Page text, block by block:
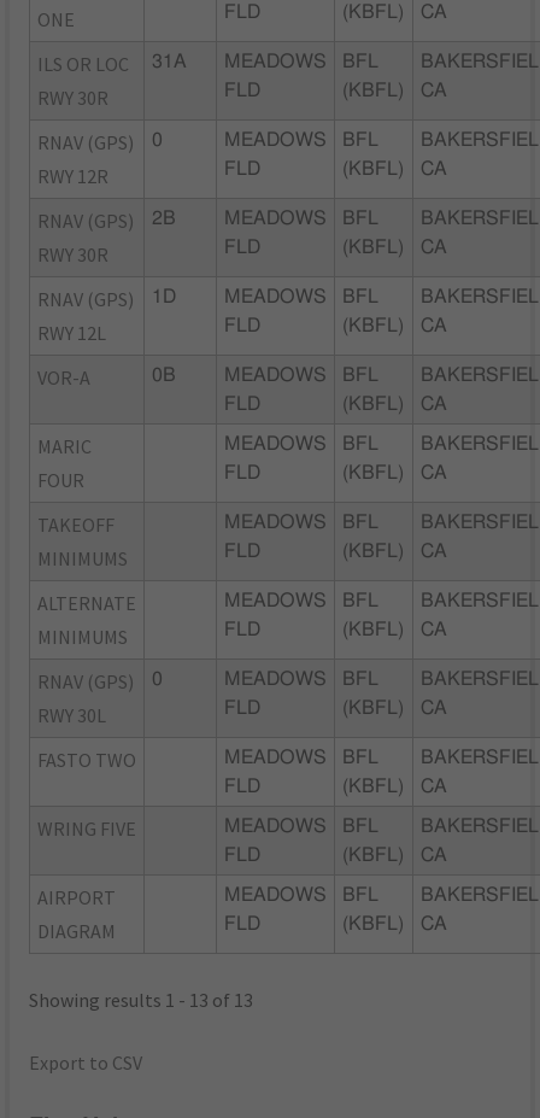
ONE
FLD
(KBFL)
CA
ILS OR LOC
RWY 30R
31A
MEADOWS
FLD
BFL
(KBFL)
CA
RNAV (GPS)
RWY 12R
0
MEADOWS
FLD
BFL
(KBFL)
CA
RNAV (GPS)
RWY 30R
2B
MEADOWS
FLD
BFL
(KBFL)
CA
RNAV (GPS)
RWY 12L
1D
MEADOWS
FLD
BFL
(KBFL)
CA
VOR-A 0B
MEADOWS
FLD
BFL
(KBFL)
CA
MARIC
FOUR
MEADOWS
FLD
BFL
(KBFL)
CA
TAKEOFF
MINIMUMS
MEADOWS
FLD
BFL
(KBFL)
CA
ALTERNATE
MINIMUMS
MEADOWS
FLD
BFL
(KBFL)
CA
RNAV (GPS)
RWY 30L
0
MEADOWS
FLD
BFL
(KBFL)
CA
FASTO TWO
MEADOWS
FLD
BFL
(KBFL)
CA
WRING FIVE
MEADOWS
FLD
BFL
(KBFL)
CA
AIRPORT
DIAGRAM
MEADOWS
FLD
BFL
(KBFL)
CA
Showing results 1 - 13 of 13
Export to CSV